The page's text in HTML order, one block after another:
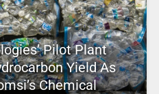
Pilot Plant
Yield As
Chemical